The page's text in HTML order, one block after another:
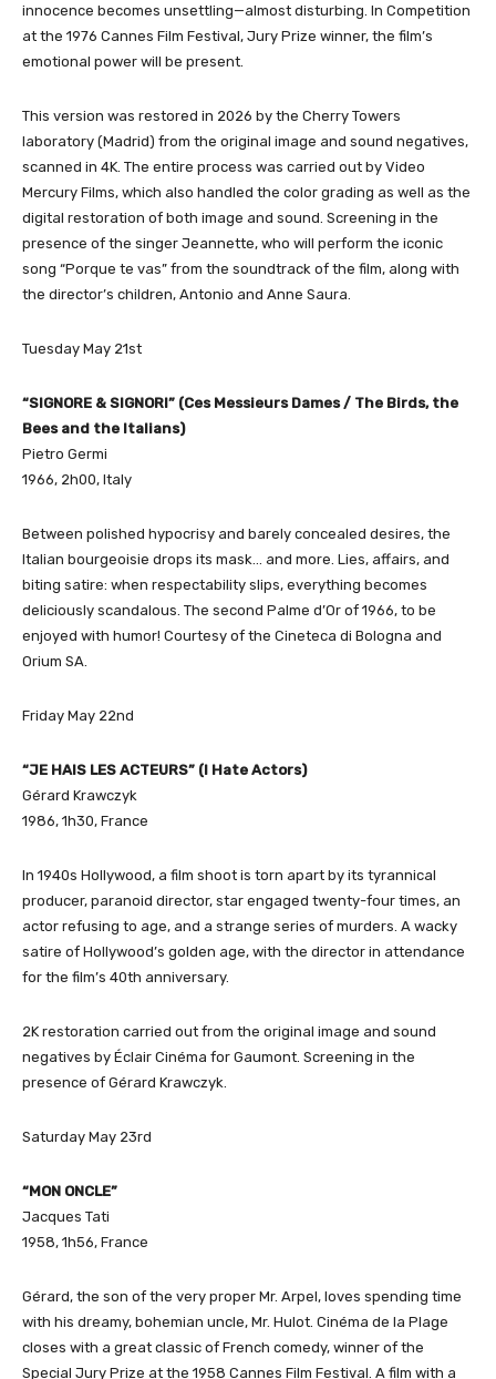
innocence becomes unsettling—almost disturbing. In Competition
at the 1976 Cannes Film Festival, Jury Prize winner, the film’s
emotional power will be present.
This version was restored in 2026 by the Cherry Towers
laboratory (Madrid) from the original image and sound negatives,
scanned in 4K. The entire process was carried out by Video
Mercury Films, which also handled the color grading as well as the
digital restoration of both image and sound. Screening in the
presence of the singer Jeannette, who will perform the iconic
song “Porque te vas” from the soundtrack of the film, along with
the director’s children, Antonio and Anne Saura.
Tuesday May 21st
“SIGNORE & SIGNORI” (Ces Messieurs Dames / The Birds, the
Bees and the Italians)
Pietro Germi
1966, 2h00, Italy
Between polished hypocrisy and barely concealed desires, the
Italian bourgeoisie drops its mask… and more. Lies, affairs, and
biting satire: when respectability slips, everything becomes
deliciously scandalous. The second Palme d’Or of 1966, to be
enjoyed with humor! Courtesy of the Cineteca di Bologna and
Orium SA.
Friday May 22nd
“JE HAIS LES ACTEURS” (I Hate Actors)
Gérard Krawczyk
1986, 1h30, France
In 1940s Hollywood, a film shoot is torn apart by its tyrannical
producer, paranoid director, star engaged twenty-four times, an
actor refusing to age, and a strange series of murders. A wacky
satire of Hollywood’s golden age, with the director in attendance
for the film’s 40th anniversary.
2K restoration carried out from the original image and sound
negatives by Éclair Cinéma for Gaumont. Screening in the
presence of Gérard Krawczyk.
Saturday May 23rd
“MON ONCLE”
Jacques Tati
1958, 1h56, France
Gérard, the son of the very proper Mr. Arpel, loves spending time
with his dreamy, bohemian uncle, Mr. Hulot. Cinéma de la Plage
closes with a great classic of French comedy, winner of the
Special Jury Prize at the 1958 Cannes Film Festival. A film with a